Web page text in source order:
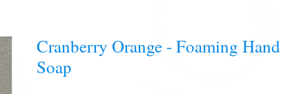
Cranberry Orange - Foaming Hand
Soap